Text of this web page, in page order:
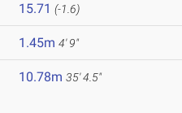
15.71 (-1.6)
1.45m 4' 9"
10.78m 35' 4.5"